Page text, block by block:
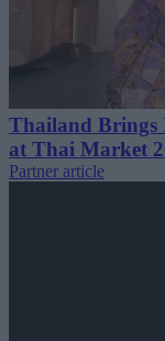
Thailand Brings
at Thai Market
Partner article